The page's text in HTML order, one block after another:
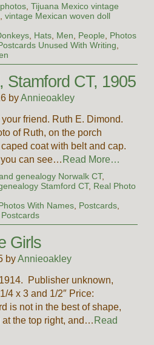
, Tijuana Mexico vintage
vintage Mexican woven doll
, Hats, Men People
Photos
Unused With Writing
Stamford CT, 1905
byAnnieoakley
friend. Ruth E. Dimond.
of Ruth, on the porch
coat with belt and cap.
you can see… Read More…
genealogy Norwalk CT,
Stamford CT, Real Photo
With Names, Postcards,
Girls
byAnnieoakley
Publisher unknown,
4 x 3 and 1/2″ Price:
is not in the best of shape,
the top right, and… Read